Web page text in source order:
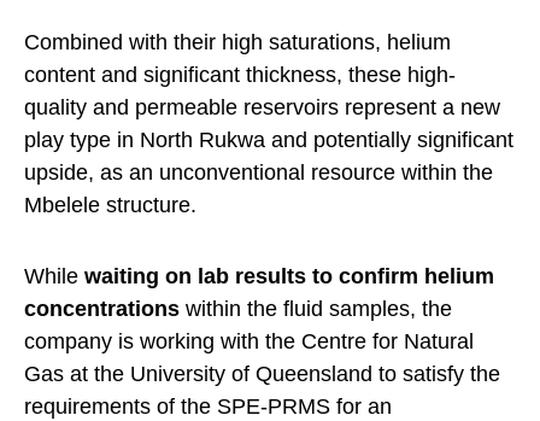
Combined with their high saturations, helium
content and significant thickness, these high-
quality and permeable reservoirs represent a new
play type in North Rukwa and potentially significant
upside, as an unconventional resource within the
Mbelele structure.
While waiting on lab results to confirm helium
concentrations within the fluid samples, the
company is working with the Centre for Natural
Gas at the University of Queensland to satisfy the
requirements of the SPE-PRMS for an